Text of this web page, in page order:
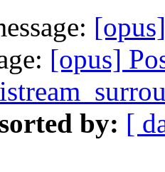
[opus]
by: [